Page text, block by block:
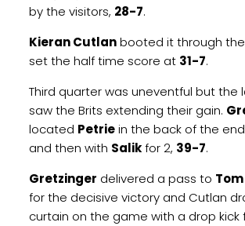
by the visitors, 28-7.
Kieran Cutlanbooted it through
set the half time score at 31-7.
Third quarter was uneventful but the
saw the Brits extending their gain.
located Petriein the back of the
and then with Salikfor 2, 39-7.
Gretzinger delivered a pass to
for the decisive victory and Cutlan
curtain on the game with a drop kick